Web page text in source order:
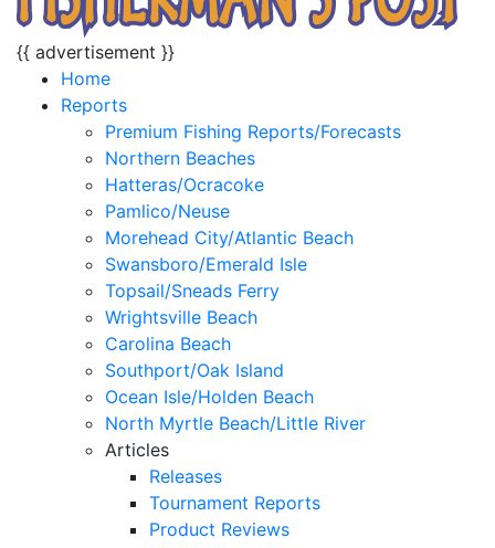
{{ advertisement }}
Home
Reports
Premium Fishing Reports/Forecasts
Northern Beaches
Hatteras/Ocracoke
Pamlico/Neuse
Morehead City/Atlantic Beach
Swansboro/Emerald Isle
Topsail/Sneads Ferry
Wrightsville Beach
Carolina Beach
Southport/Oak Island
Ocean Isle/Holden Beach
North Myrtle Beach/Little River
Articles
Releases
Tournament Reports
Product Reviews